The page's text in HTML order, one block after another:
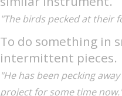
"The birds pecked at their
To do something in
intermittent pieces.
"He has been pecking
project for some time